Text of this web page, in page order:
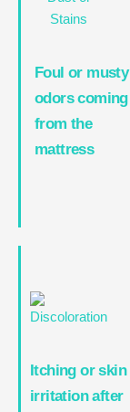
Foul or musty
odors coming
from the
mattress
Itching or skin
irritation after